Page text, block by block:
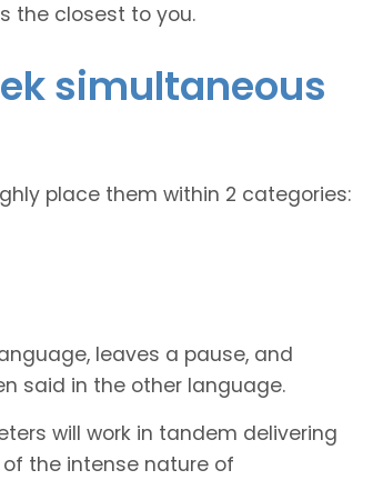
the closest to you.
simultaneous
place them within 2 categories:
leaves a pause, and
said in the other language.
will work in tandem delivering
the intense nature of